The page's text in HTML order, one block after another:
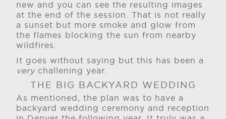
new and you can see the resulting images
at the end of the session. That is not really
a sunset but more smoke and glow from
the flames blocking the sun from nearby
wildfires.
It goes without saying but this has been a
verychallening year.
THE BIG BACKYARD WEDDING
As mentioned, the plan was to have a
backyard wedding ceremony and reception